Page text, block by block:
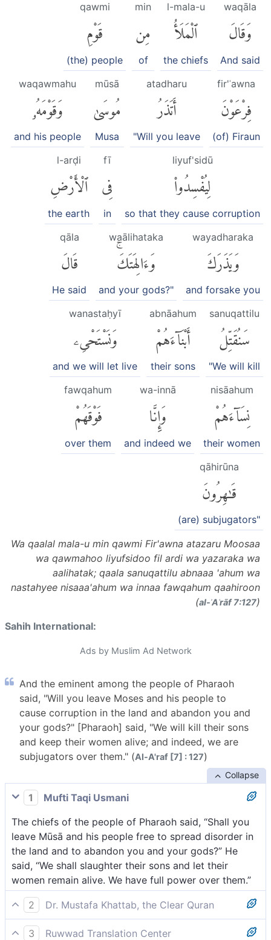
waqāla
وَقَالَ
And said
l-mala-u
ٱلْمَلَأُ
the chiefs
min
مِن
of
qawmi
قَوْمِ
(the) people
fir'ʿawna
فِرْعَوْنَ
(of) Firaun
atadharu
أَتَذَرُ
"Will you leave
mūsā
مُوسَىٰ
Musa
waqawmahu
وَقَوْمَهُۥ
and his people
liyuf'sidū
لِيُفْسِدُوا۟
so that they cause corruption
fī
فِى
in
l-arḍi
ٱلْأَرْضِ
the earth
wayadharaka
وَيَذَرَكَ
and forsake you
waālihataka
وَءَالِهَتَكَۚ
and your gods?"
qāla
قَالَ
He said
sanuqattilu
سَنُقَتِّلُ
"We will kill
abnāahum
أَبْنَآءَهُمْ
their sons
wanastaḥyī
وَنَسْتَحْىِۦ
and we will let live
nisāahum
نِسَآءَهُمْ
their women
wa-innā
وَإِنَّا
and indeed we
fawqahum
فَوْقَهُمْ
over them
qāhirūna
قَٰهِرُونَ
(are) subjugators"
Wa qaalal mala-u min qawmi Fir'awna atazaru Moosaa
wa qawmahoo liyufsidoo fil ardi wa yazaraka wa
aalihatak; qaala sanuqattilu abnaaa 'ahum wa
nastahyee nisaaa'ahum wa innaa fawqahum qaahiroon
(al-ʾAʿrāf 7:127)
Sahih International:
Ads by Muslim Ad Network
And the eminent among the people of Pharaoh
said, "Will you leave Moses and his people to
cause corruption in the land and abandon you and
your gods?" [Pharaoh] said, "We will kill their sons
and keep their women alive; and indeed, we are
subjugators over them." (Al-A'raf [7] : 127)
Collapse
1
Mufti Taqi Usmani
The chiefs of the people of Pharaoh said, “Shall you
leave Mūsā and his people free to spread disorder in
the land and to abandon you and your gods?” He
said, “We shall slaughter their sons and let their
women remain alive. We have full power over them.”
2
Dr. Mustafa Khattab, the Clear Quran
The chiefs of Pharaoh’s people protested, “Are you
3
Ruwwad Translation Center